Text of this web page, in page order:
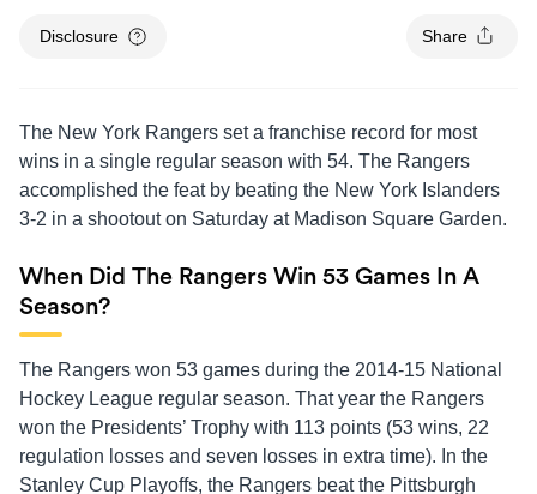
Disclosure Share
The New York Rangers set a franchise record for most
wins in a single regular season with 54. The Rangers
accomplished the feat by beating the New York Islanders
3-2 in a shootout on Saturday at Madison Square Garden.
When Did The Rangers Win 53 Games In A
Season?
The Rangers won 53 games during the 2014-15 National
Hockey League regular season. That year the Rangers
won the Presidents’ Trophy with 113 points (53 wins, 22
regulation losses and seven losses in extra time). In the
Stanley Cup Playoffs, the Rangers beat the Pittsburgh